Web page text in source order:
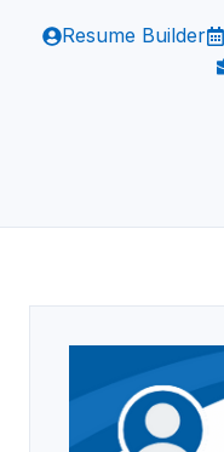
Resume Builder